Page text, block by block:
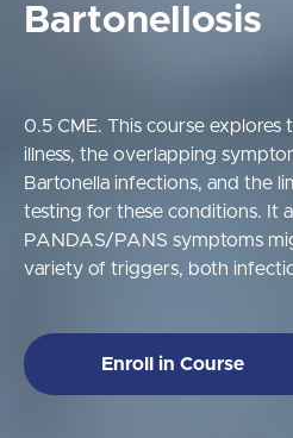
Bartonellosis
0.5 CME. This course
illness, the overlapping
Bartonella infections, and the
testing for these conditions. It
PANDAS/PANS symptoms
variety of triggers, both
Enroll in Course